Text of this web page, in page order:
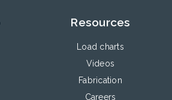
Resources
Load charts
Videos
Fabrication
Careers